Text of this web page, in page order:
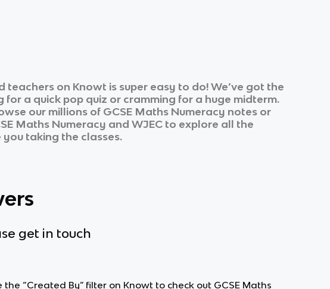
on Knowt is super easy to do! We’ve got the
a quick pop quiz or cramming for a huge midterm.
our millions of GCSE Maths Numeracy notes or
Maths Numeracy andWJEC to explore all the
taking the classes.
get in touch
“Created By” filter on Knowt to check out GCSE Maths